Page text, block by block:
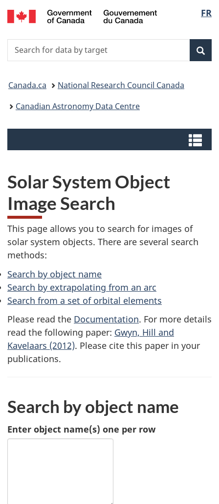
Skip
to
Switch
to
FR
Search
Search
for
target
You
are
Canada.ca
National Research Council Canada
Canadian Astronomy Data Centre
Solar System Object
Image Search
This page allows you to search for images of
solar system objects. There are several search
methods:
Search by object name
Search by extrapolating from an arc
Search from a set of orbital elements
Please read the Documentation. For more details
read the following paper: Gwyn, Hill and
Kavelaars (2012). Please cite this paper in your
publications.
Search by object name
Enter object name(s) one per row